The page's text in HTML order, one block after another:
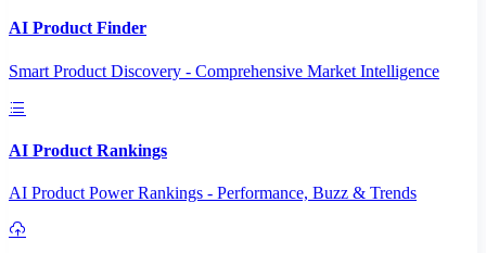
AI Product Finder
Smart Product Discovery - Comprehensive Market Intelligence
AI Product Rankings
AI Product Power Rankings - Performance, Buzz & Trends